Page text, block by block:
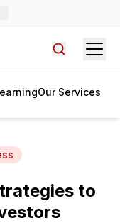
Our Services
to